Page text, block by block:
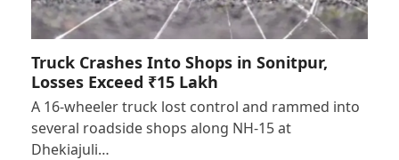
Truck Crashes Into Shops in Sonitpur,
Losses Exceed ₹15 Lakh
A 16-wheeler truck lost control and rammed into
several roadside shops along NH-15 at
Dhekiajuli…